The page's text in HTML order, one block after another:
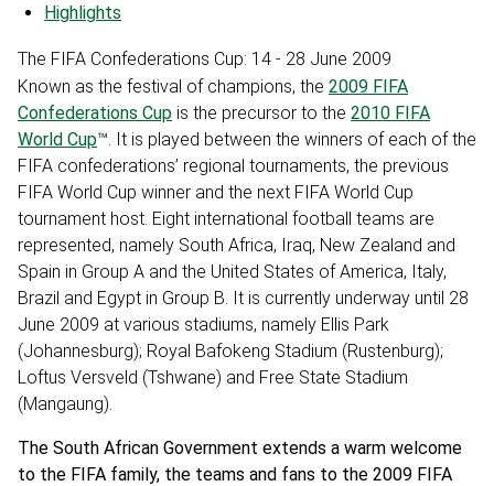
Highlights
The FIFA Confederations Cup: 14 - 28 June 2009
Known as the festival of champions, the 2009 FIFA
Confederations Cup is the precursor to the 2010 FIFA
World Cup™. It is played between the winners of each of the
FIFA confederations’ regional tournaments, the previous
FIFA World Cup winner and the next FIFA World Cup
tournament host. Eight international football teams are
represented, namely South Africa, Iraq, New Zealand and
Spain in Group A and the United States of America, Italy,
Brazil and Egypt in Group B. It is currently underway until 28
June 2009 at various stadiums, namely Ellis Park
(Johannesburg); Royal Bafokeng Stadium (Rustenburg);
Loftus Versveld (Tshwane) and Free State Stadium
(Mangaung).
The South African Government extends a warm welcome
to the FIFA family, the teams and fans to the 2009 FIFA